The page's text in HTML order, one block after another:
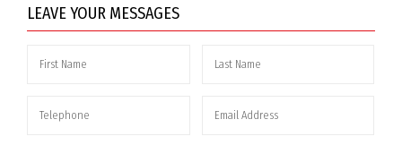
LEAVE YOUR MESSAGES